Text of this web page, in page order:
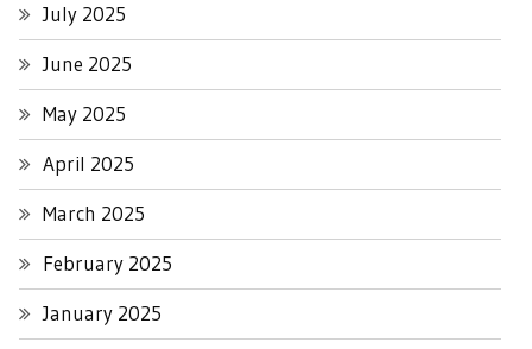
July 2025
June 2025
May 2025
April 2025
March 2025
February 2025
January 2025